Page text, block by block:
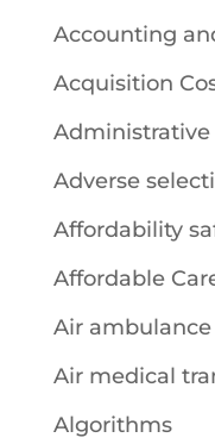
Accounting
Acquisition
Administrative
Adverse
Affordability
Affordable
Air ambulance
Air medical
Algorithms